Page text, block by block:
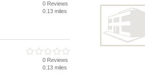
0 Reviews
0.13 miles
0 Reviews
0.13 miles